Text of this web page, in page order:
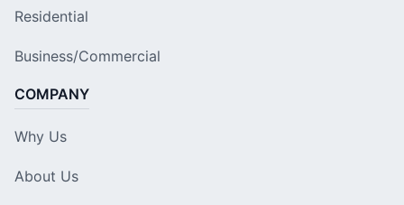
Residential
Business/Commercial
COMPANY
Why Us
About Us